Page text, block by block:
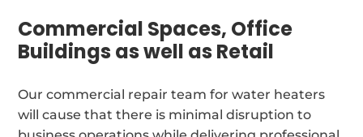
Commercial Spaces, Office
Buildings as well as Retail
Our commercial repair team for water heaters
will cause that there is minimal disruption to